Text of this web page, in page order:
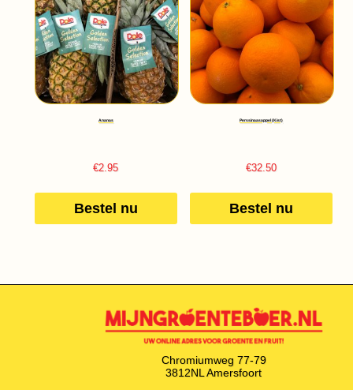
Ananas
€2.95
Bestel nu
Perssinaasappel (Kist)
€32.50
Bestel nu
Chromiumweg 77-79
3812NL Amersfoort